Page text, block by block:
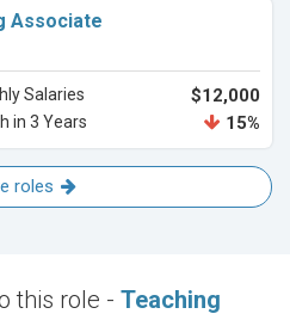
Associate
Salaries $12,000
in 3 Years 15%
roles
this role - Teaching